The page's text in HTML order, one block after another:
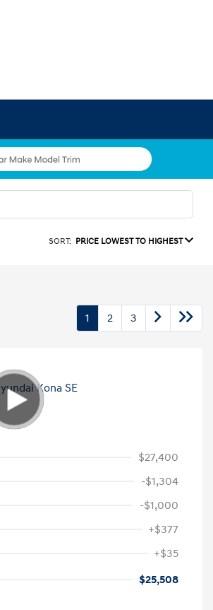
SORT: PRICE LOWEST TO HIGHEST
1 2 3
$27,400
-$1,304
-$1,000
+$377
+$35
$25,508